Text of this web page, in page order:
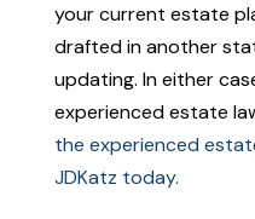
your current estate
drafted in another
updating. In either
experienced estate
the experienced
JDKatz today.